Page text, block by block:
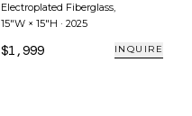
Electroplated Fiberglass,
15"W × 15"H · 2025
$1,999 INQUIRE